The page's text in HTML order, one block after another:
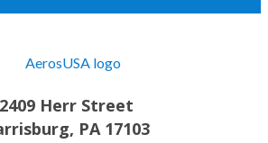
2409 Herr Street
PA 17103